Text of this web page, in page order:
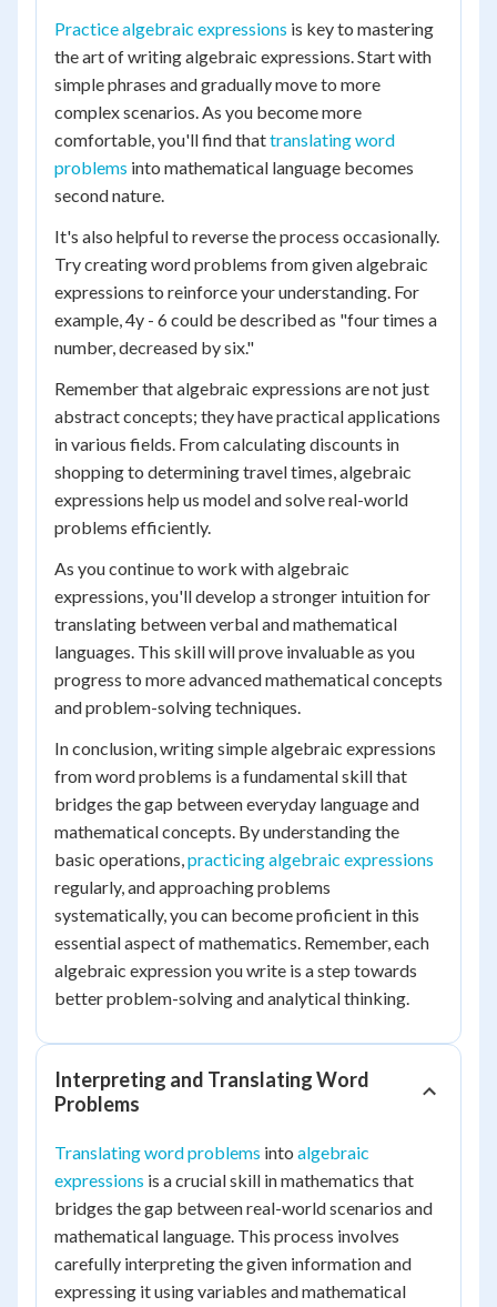
Practice algebraic expressions is key to mastering
the art of writing algebraic expressions. Start with
simple phrases and gradually move to more
complex scenarios. As you become more
comfortable, you'll find thattranslating word
problems into mathematical language becomes
second nature.
It's also helpful to reverse the process occasionally.
Try creating word problems from given algebraic
expressions to reinforce your understanding. For
example, 4y - 6 could be described as "four times a
number, decreased by six."
Remember that algebraic expressions are not just
abstract concepts; they have practical applications
in various fields. From calculating discounts in
shopping to determining travel times, algebraic
expressions help us model and solve real-world
problems efficiently.
As you continue to work with algebraic
expressions, you'll develop a stronger intuition for
translating between verbal and mathematical
languages. This skill will prove invaluable as you
progress to more advanced mathematical concepts
and problem-solving techniques.
In conclusion, writing simple algebraic expressions
from word problems is a fundamental skill that
bridges the gap between everyday language and
mathematical concepts. By understanding the
basic operations,practicing algebraic expressions
regularly, and approaching problems
systematically, you can become proficient in this
essential aspect of mathematics. Remember, each
algebraic expression you write is a step towards
better problem-solving and analytical thinking.
Interpreting and Translating Word
Problems
Translating word problems into algebraic
expressions is a crucial skill in mathematics that
bridges the gap between real-world scenarios and
mathematical language. This process involves
carefully interpreting the given information and
expressing it using variables and mathematical